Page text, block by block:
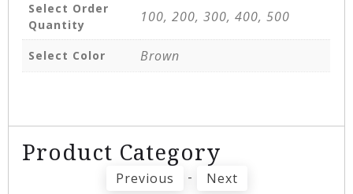
Select Order
Quantity
100, 200, 300, 400, 500
Select Color Brown
Product Category
Previous - Next